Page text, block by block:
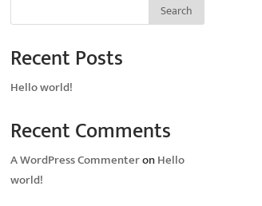
Search
Recent Posts
Hello world!
Recent Comments
A WordPress CommenteronHello
world!